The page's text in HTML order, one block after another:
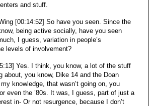
and stuff.
[00:14:52] So have you seen. Since the
being active socially, have you seen
I guess, variation in people’s
levels of involvement?
Yes. I think, you know, a lot of the stuff
about, you know, Dike 14 and the Doan
knowledge, that wasn’t going on, you
even the ’80s. It was, I guess, part of just a
in- Or not resurgence, because I don’t